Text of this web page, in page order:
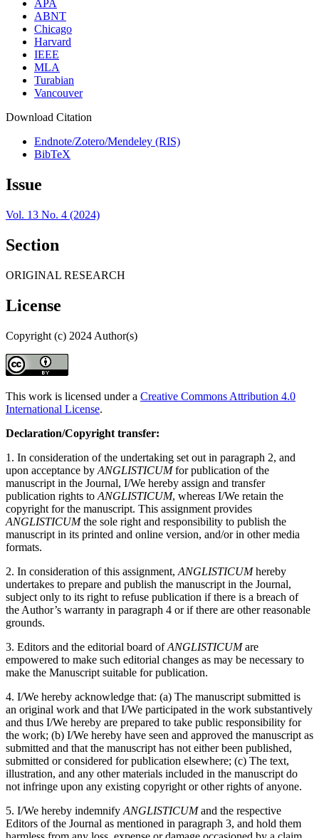
APA
ABNT
Chicago
Harvard
IEEE
MLA
Turabian
Vancouver
Download Citation
Endnote/Zotero/Mendeley (RIS)
BibTeX
Issue
Vol. 13 No. 4 (2024)
Section
ORIGINAL RESEARCH
License
Copyright (c) 2024 Author(s)
This work is licensed under a Creative Commons Attribution 4.0
International License.
Declaration/Copyright transfer:
1. In consideration of the undertaking set out in paragraph 2, and
upon acceptance by ANGLISTICUMfor publication of the
manuscript in the Journal, I/We hereby assign and transfer
publication rights to ANGLISTICUM, whereas I/We retain the
copyright for the manuscript. This assignment provides
ANGLISTICUMthe sole right and responsibility to publish the
manuscript in its printed and online version, and/or in other media
formats.
2. In consideration of this assignment, ANGLISTICUMhereby
undertakes to prepare and publish the manuscript in the Journal,
subject only to its right to refuse publication if there is a breach of
the Author’s warranty in paragraph 4 or if there are other reasonable
grounds.
3. Editors and the editorial board ofANGLISTICUMare
empowered to make such editorial changes as may be necessary to
make the Manuscript suitable for publication.
4. I/We hereby acknowledge that: (a) The manuscript submitted is
an original work and that I/We participated in the work substantively
and thus I/We hereby are prepared to take public responsibility for
the work; (b) I/We hereby have seen and approved the manuscript as
submitted and that the manuscript has not either been published,
submitted or considered for publication elsewhere; (c) The text,
illustration, and any other materials included in the manuscript do
not infringe upon any existing copyright or other rights of anyone.
5. I/We hereby indemnify ANGLISTICUMand the respective
Editors of the Journal as mentioned in paragraph 3, and hold them